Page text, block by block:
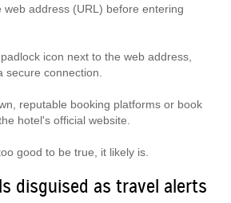
web address (URL) before entering
icon next to the web address,
secure connection.
reputable booking platforms or book
hotel's official website.
good to be true, it likely is.
disguised as travel alerts